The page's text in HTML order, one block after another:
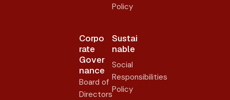
Policy
Corpo
rate
Gover
nance​
Board of
Directors
Sustai
nable
Social
Responsibilities
Policy